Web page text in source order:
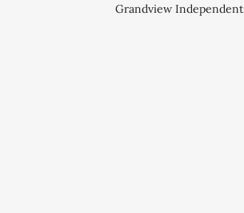
Grandview Independent